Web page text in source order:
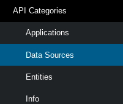
API Categories
Applications
Data Sources
Entities
Info